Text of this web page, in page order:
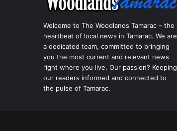
Welcome to The Woodlands Tamarac – the
heartbeat of local news in Tamarac. We are
a dedicated team, committed to bringing
you the most current and relevant news
right where you live. Our passion? Keeping
our readers informed and connected to
the pulse of Tamarac.